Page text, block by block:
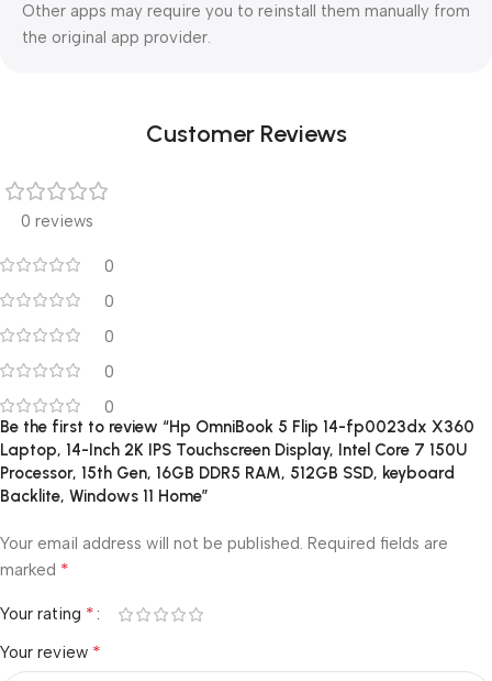
Other apps may require you to reinstall them manually from
the original app provider.
Customer Reviews
0 reviews
0
0
0
0
0
Be the first to review “Hp OmniBook 5 Flip 14-fp0023dx X360
Laptop, 14-Inch 2K IPS Touchscreen Display, Intel Core 7 150U
Processor, 15th Gen, 16GB DDR5 RAM, 512GB SSD, keyboard
Backlite, Windows 11 Home”
Your email address will not be published. Required fields are
marked *
Your rating *
Your review *